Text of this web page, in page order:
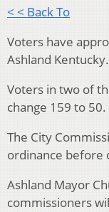
< < Back To
Voters have
Ashland Kentucky.
Voters in two of
change 159 to 50.
The City
ordinance before
Ashland Mayor
commissioners